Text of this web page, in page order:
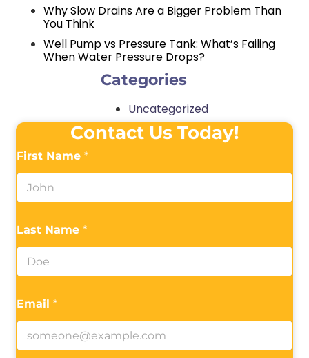
Why Slow Drains Are a Bigger Problem Than
You Think
Well Pump vs Pressure Tank: What’s Failing
When Water Pressure Drops?
Categories
Uncategorized
Contact Us Today!
First Name *
Last Name *
Email *